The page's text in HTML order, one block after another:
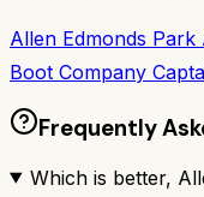
Allen Edmonds Park
Boot Company
Frequently
Which is better,